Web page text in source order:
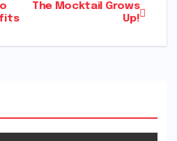
The Mocktail Grows
Up!